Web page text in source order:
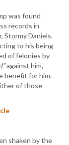
was found
records in
Stormy Daniels.
to his being
of felonies by
against him,
benefit for him.
of those
shaken by the